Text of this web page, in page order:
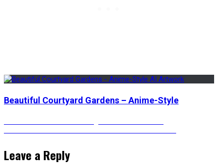
Beautiful Courtyard Gardens – Anime-Style
Post
Leave a Reply